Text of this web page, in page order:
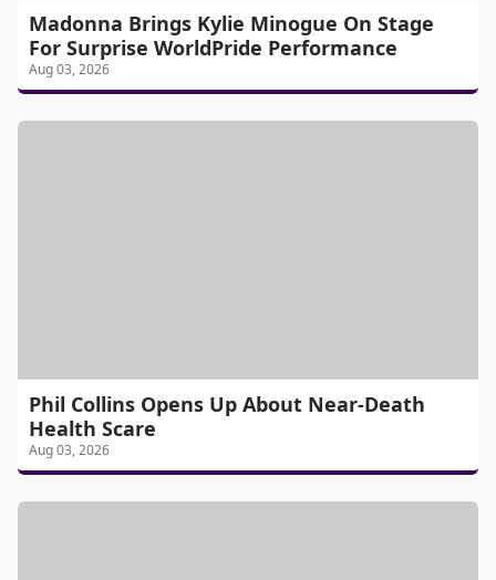
Madonna Brings Kylie Minogue On Stage
For Surprise WorldPride Performance
Aug 03, 2026
Phil Collins Opens Up About Near-Death
Health Scare
Aug 03, 2026